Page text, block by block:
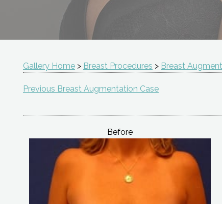
Gallery Home > Breast Procedures > Breast
Previous Breast Augmentation Case
Before